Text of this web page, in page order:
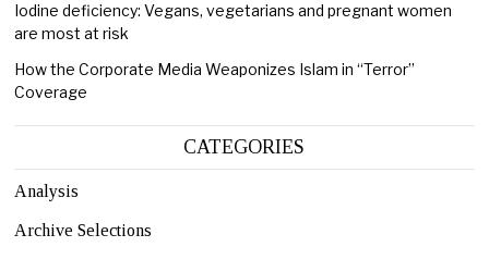
Iodine deficiency: Vegans, vegetarians and pregnant women
are most at risk
How the Corporate Media Weaponizes Islam in “Terror”
Coverage
CATEGORIES
Analysis
Archive Selections